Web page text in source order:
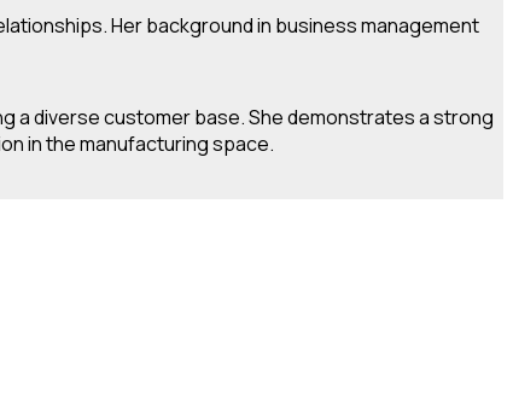
Her background in business management
a diverse customer base. She demonstrates a strong
in the manufacturing space.